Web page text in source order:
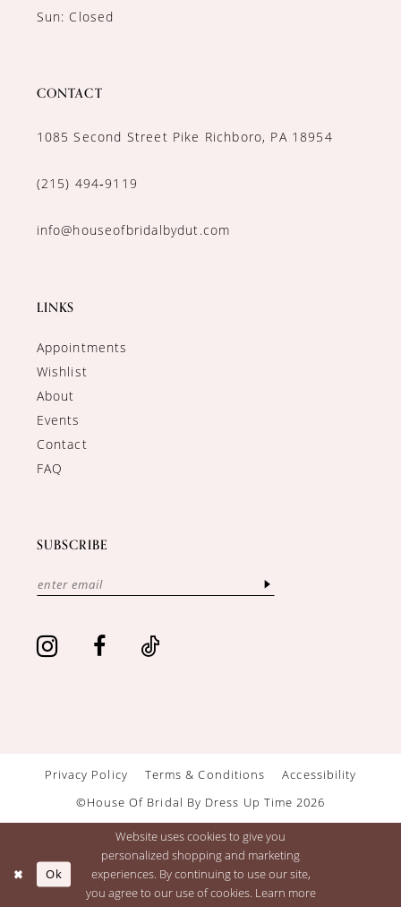
Sun: Closed
CONTACT
1085 Second Street Pike Richboro, PA 18954
(215) 494‑9119
info@houseofbridalbydut.com
LINKS
Appointments
Wishlist
About
Events
Contact
FAQ
SUBSCRIBE
Privacy Policy Terms & Conditions
Accessibility
©House Of Bridal By Dress Up Time 2026
Website uses cookies to give you
personalized shopping and marketing
experiences. By continuing to use our site,
you agree to our use of cookies. Learn more
Ok